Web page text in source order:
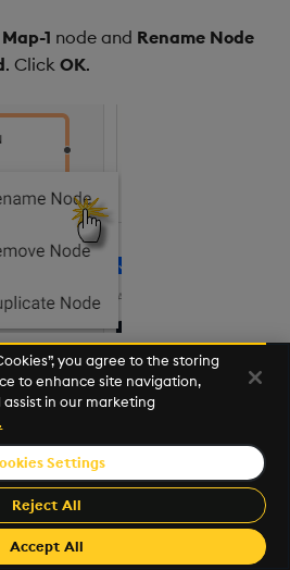
Map-1 node and Rename Node
. Click OK.
node onto the pipeline.
Map-1node, and in either the
of theConfigure Map Node
the existing code with the
Allow Partials
you agree to the storing
to enhance site navigation,
in our marketing
Settings
Reject All
Accept All